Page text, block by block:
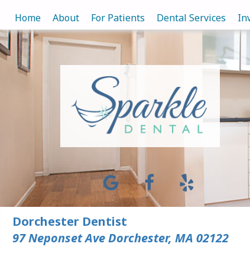
Home About For Patients Dental Services
Dorchester Dentist
97 Neponset Ave Dorchester, MA 02122